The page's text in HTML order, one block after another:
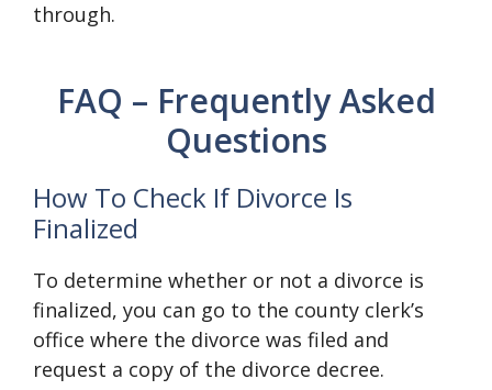
through.
FAQ – Frequently Asked
Questions
How To Check If Divorce Is
Finalized
To determine whether or not a divorce is
finalized, you can go to the county clerk’s
office where the divorce was filed and
request a copy of the divorce decree.